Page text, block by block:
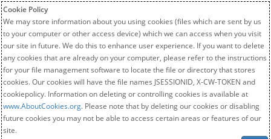
Cookie Policy
We may store information about you using cookies (files which are sent by us
to your computer or other access device) which we can access when you visit
our site in future. We do this to enhance user experience. If you want to delete
any cookies that are already on your computer, please refer to the instructions
for your file management software to locate the file or directory that stores
cookies. Our cookies will have the file names JSESSIONID, X-CW-TOKEN and
cookiepolicy. Information on deleting or controlling cookies is available at
www.AboutCookies.org. Please note that by deleting our cookies or disabling
future cookies you may not be able to access certain areas or features of our
site.